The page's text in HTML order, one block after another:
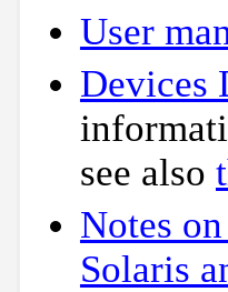
User
Devices
see also
Notes
Solaris